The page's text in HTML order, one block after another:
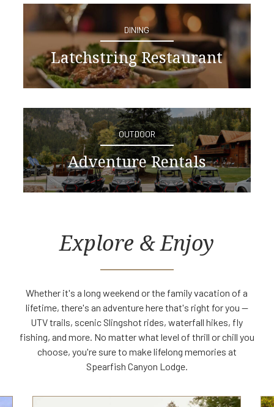
DINING
Latchstring Restaurant
OUTDOOR
Adventure Rentals
Explore & Enjoy
Whether it's a long weekend or the family vacation of a
lifetime, there's an adventure here that's right for you —
UTV trails, scenic Slingshot rides, waterfall hikes, fly
fishing, and more. No matter what level of thrill or chill you
choose, you're sure to make lifelong memories at
Spearfish Canyon Lodge.